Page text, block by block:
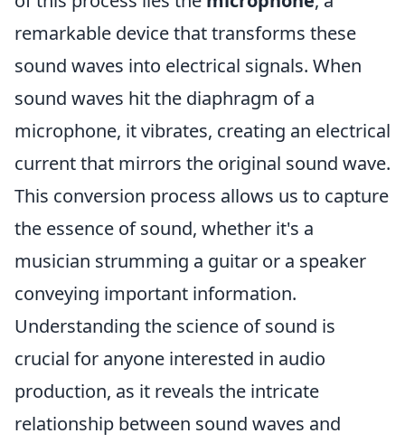
remarkable device that transforms these
sound waves into electrical signals. When
sound waves hit the diaphragm of a
microphone, it vibrates, creating an electrical
current that mirrors the original sound wave.
This conversion process allows us to capture
the essence of sound, whether it's a
musician strumming a guitar or a speaker
conveying important information.
Understanding the science of sound is
crucial for anyone interested in audio
production, as it reveals the intricate
relationship between sound waves and